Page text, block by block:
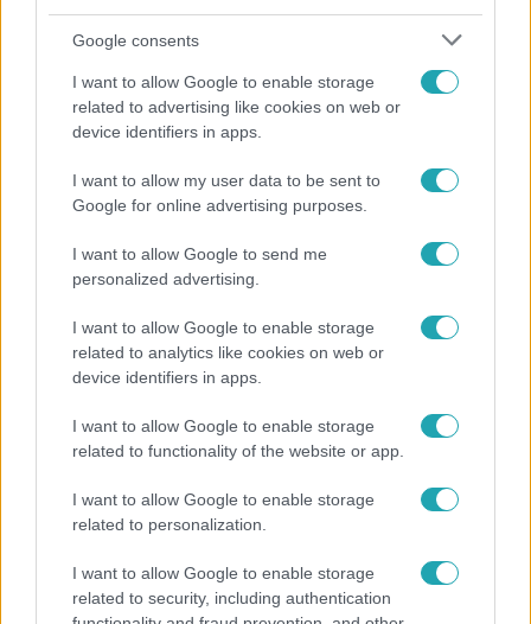
Google consents
I want to allow Google to enable storage
related to advertising like cookies on web or
device identifiers in apps.
I want to allow my user data to be sent to
Google for online advertising purposes.
I want to allow Google to send me
personalized advertising.
I want to allow Google to enable storage
related to analytics like cookies on web or
device identifiers in apps.
I want to allow Google to enable storage
related to functionality of the website or app.
I want to allow Google to enable storage
related to personalization.
I want to allow Google to enable storage
related to security, including authentication
A fiataloknak üzent Majka: „Hagyjátok ezt abba,
ez nagyon ciki!”
"Nekem ő volt a herceg fehér lovon" - Széphalmi
Juliska nem bánja, hogy hozzáment Sánta Lacihoz